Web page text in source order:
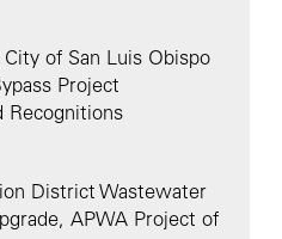
of San Luis Obispo
Project
Recognitions
District Wastewater
APWA Project of